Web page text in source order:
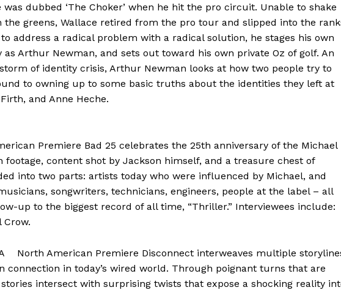
dubbed ‘The Choker’ when he hit the pro circuit. Unable to shake
the greens, Wallace retired from the pro tour and slipped into the
address a radical problem with a radical solution, he stages his own
Arthur Newman, and sets out toward his own private Oz of golf. An
of identity crisis, Arthur Newman looks at how two people try to
to owning up to some basic truths about the identities they left at
and Anne Heche.
Premiere Bad 25 celebrates the 25th anniversary of the Michael
footage, content shot by Jackson himself, and a treasure chest of
into two parts: artists today who were influenced by Michael, and
songwriters, technicians, engineers, people at the label – all
up to the biggest record of all time, “Thriller.” Interviewees include:
Crow.
North American Premiere Disconnect interweaves multiple
connection in today’s wired world. Through poignant turns that are
intersect with surprising twists that expose a shocking reality